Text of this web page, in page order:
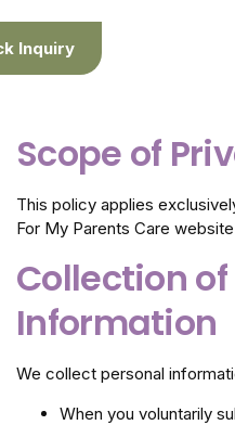
Scope of
This policy applies
For My Parents Care
Collection
Information
We collect personal
When you voluntarily
Inquiry